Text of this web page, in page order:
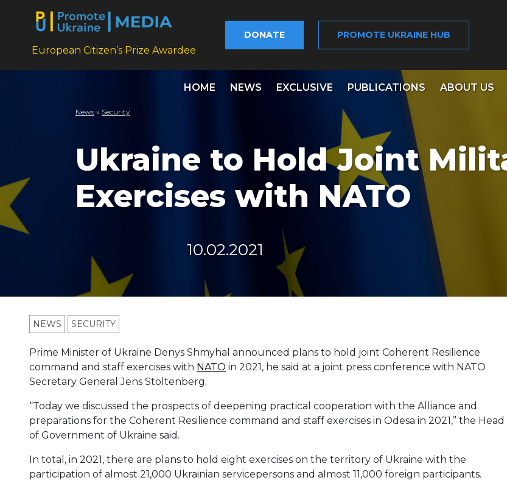
European Citizen’s Prize Awardee
DONATE PROMOTE UKRAINE HUB
HOME NEWS EXCLUSIVE PUBLICATIONS ABOUT US
News » Security
Ukraine to Hold Joint
Exercises with NATO
10.02.2021
NEWS SECURITY
Prime Minister of Ukraine Denys Shmyhal announced plans to hold joint Coherent Resilience
command and staff exercises with NATO in 2021, he said at a joint press conference with NATO
Secretary General Jens Stoltenberg.
“Today we discussed the prospects of deepening practical cooperation with the Alliance and
preparations for the Coherent Resilience command and staff exercises in Odesa in 2021,” the Head
of Government of Ukraine said.
In total, in 2021, there are plans to hold eight exercises on the territory of Ukraine with the
participation of almost 21,000 Ukrainian servicepersons and almost 11,000 foreign participants.